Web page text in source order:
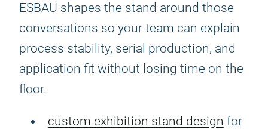
ESBAU shapes the stand around those
conversations so your team can explain
process stability, serial production, and
application fit without losing time on the
floor.
custom exhibition stand design for